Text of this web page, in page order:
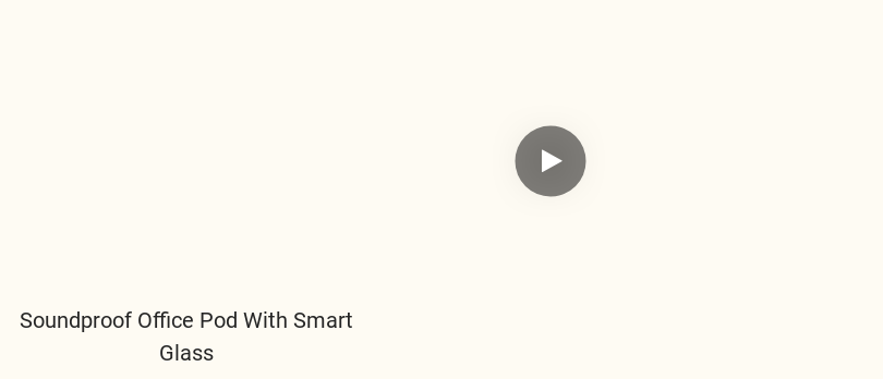
Soundproof Office Pod With Smart
Glass